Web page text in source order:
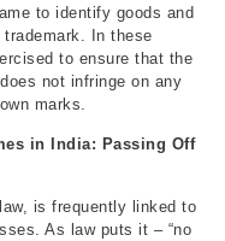
to identify goods and
In these
to ensure that the
not infringe on any
marks.
in India: Passing Off
is frequently linked to
As law puts it – “no